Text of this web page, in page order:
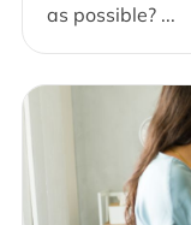
as possible? ...